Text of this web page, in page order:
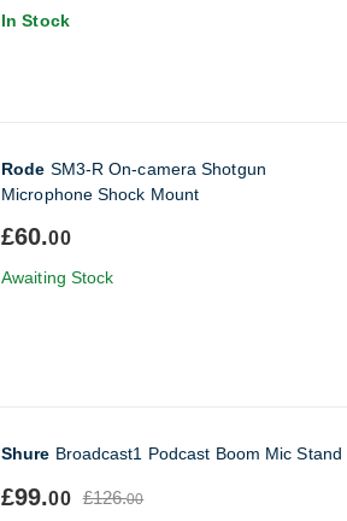
In Stock
Rode SM3-R On-camera Shotgun
Microphone Shock Mount
£60.00
Awaiting Stock
Shure Broadcast1 Podcast Boom Mic Stand
£99.00 £126.00